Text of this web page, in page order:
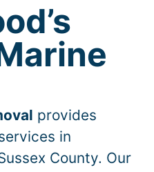
provides
in
County. Our